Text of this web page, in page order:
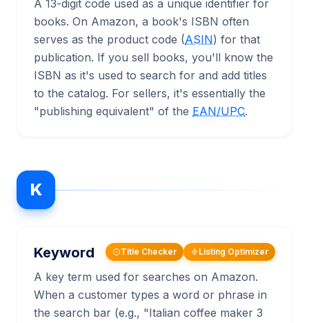
A 13-digit code used as a unique identifier for
books. On Amazon, a book's ISBN often
serves as the product code (ASIN) for that
publication. If you sell books, you'll know the
ISBN as it's used to search for and add titles
to the catalog. For sellers, it's essentially the
"publishing equivalent" of the EAN/UPC.
K
Keyword Title Checker Listing Optimizer
A key term used for searches on Amazon.
When a customer types a word or phrase in
the search bar (e.g., "Italian coffee maker 3